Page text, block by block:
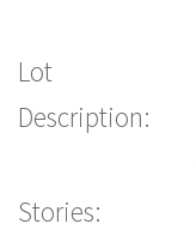
Lot
Description:
Stories: